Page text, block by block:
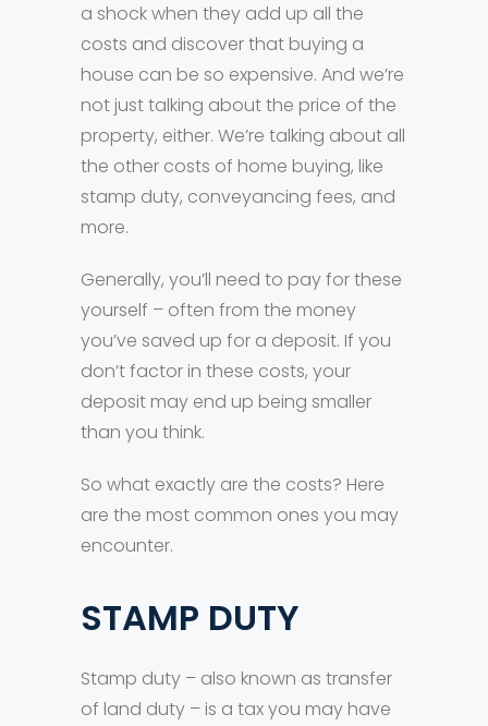
a shock when they add up all the
costs and discover that buying a
house can be so expensive. And we’re
not just talking about the price of the
property, either. We’re talking about all
the other costs of home buying, like
stamp duty, conveyancing fees, and
more.
Generally, you’ll need to pay for these
yourself – often from the money
you’ve saved up for a deposit. If you
don’t factor in these costs, your
deposit may end up being smaller
than you think.
So what exactly are the costs? Here
are the most common ones you may
encounter.
STAMP DUTY
Stamp duty – also known as transfer
of land duty – is a tax you may have